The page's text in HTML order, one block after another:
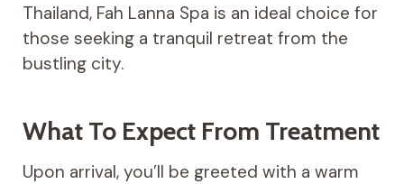
Thailand, Fah Lanna Spa is an ideal choice for
those seeking a tranquil retreat from the
bustling city.
What To Expect From Treatment
Upon arrival, you’ll be greeted with a warm